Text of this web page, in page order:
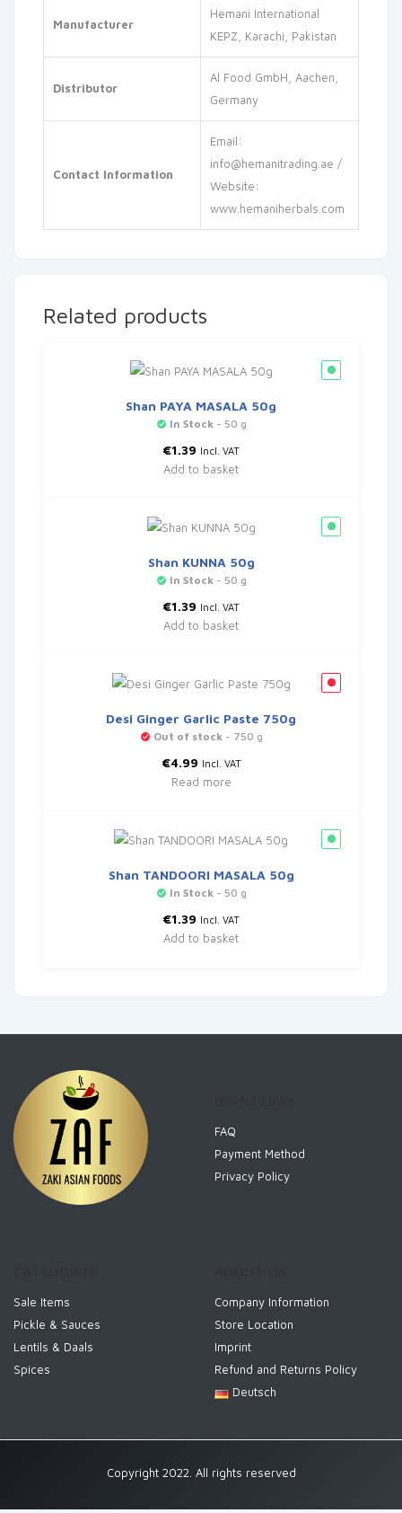
Manufacturer
Hemani International
KEPZ, Karachi, Pakistan
Distributor
Al Food GmbH, Aachen,
Germany
Contact Information
Email:
info@hemanitrading.ae /
Website:
www.hemaniherbals.com
Related products
Shan PAYA MASALA 50g
In Stock- 50 g
€1.39 Incl. VAT
Add to basket
Shan KUNNA 50g
In Stock- 50 g
€1.39 Incl. VAT
Add to basket
Desi Ginger Garlic Paste 750g
Out of stock- 750 g
€4.99 Incl. VAT
Read more
Shan TANDOORI MASALA 50g
In Stock- 50 g
€1.39 Incl. VAT
Add to basket
FAQ
Payment Method
Privacy Policy
Sale Items
Pickle & Sauces
Lentils & Daals
Spices
Company Information
Store Location
Imprint
Refund and Returns Policy
Deutsch
Copyright 2022. All rights reserved